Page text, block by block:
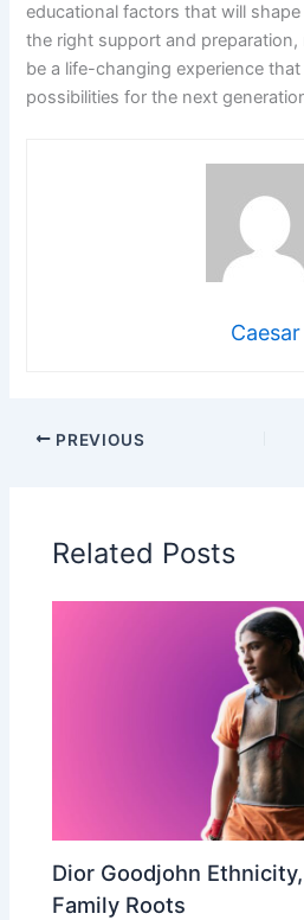
educational factors that will shape
the right support and
be a life-changing experience
possibilities for the next
Caesar
PREVIOUS
Related Posts
Dior Goodjohn
Family Roots